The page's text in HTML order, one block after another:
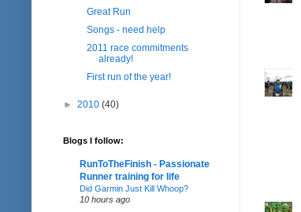
Great Run
Songs - need help
2011 race commitments
already!
First run of the year!
► 2010 (40)
Blogs I follow:
RunToTheFinish - Passionate
Runner training for life
Did Garmin Just Kill Whoop?
10 hours ago